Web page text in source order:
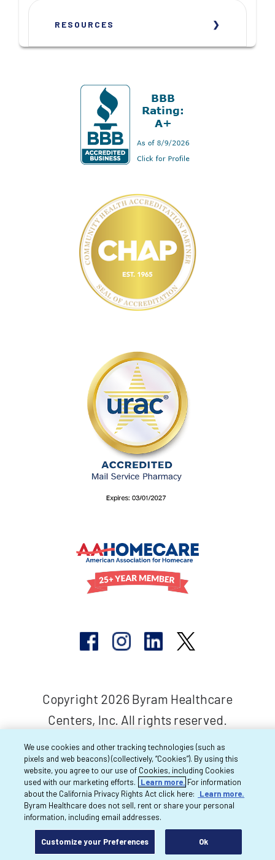
RESOURCES
Copyright 2026 Byram Healthcare
Centers, Inc. All rights reserved.
We use cookies and other tracking technologies (such as
pixels and web beacons) (collectively, “Cookies”). By using this
website, you agree to our use of Cookies, including Cookies
used with our marketing efforts.
Learn more. For information
about the California Privacy Rights Act click here:
Learn more.
Byram Healthcare does not sell, rent or share your personal
information, including email addresses.
Customize your Preferences Ok